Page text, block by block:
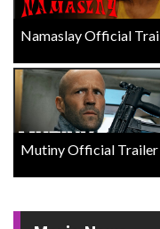
Namaslay Official
Mutiny Official Trailer